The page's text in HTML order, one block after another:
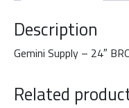
Description
Gemini Supply – 24″
Related